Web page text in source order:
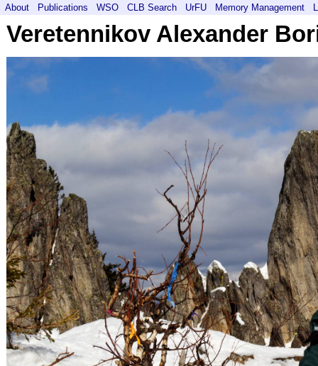
About Publications WSO CLB Search UrFU Memory Management
Veretennikov Alexander